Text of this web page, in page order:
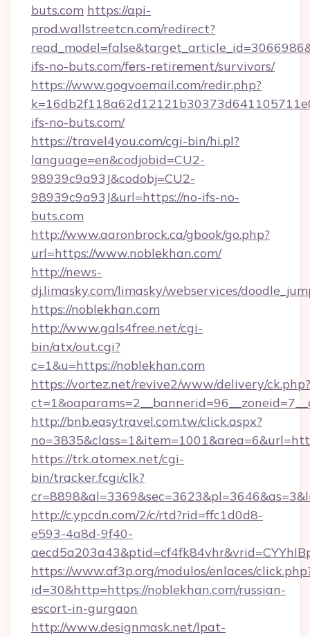
buts.com https://api-
prod.wallstreetcn.com/redirect?
ifs-no-buts.com/fers-retirement/survivors/
https://www.gogvoemail.com/redir.php?
ifs-no-buts.com/
https://travel4you.com/cgi-bin/hi.pl?
language=en&codjobid=CU2-
98939c9a93J&codobj=CU2-
98939c9a93J&url=https://no-ifs-no-
buts.com
http://www.aaronbrock.ca/gbook/go.php?
url=https://www.noblekhan.com/
http://news-
dj.limasky.com/limasky/webservices/
https://noblekhan.com
http://www.gals4free.net/cgi-
bin/atx/out.cgi?
c=1&u=https://noblekhan.com
https://vortez.net/revive2/www/delivery/ck.php?
http://bnb.easytravel.com.tw/click.aspx?
https://trk.atomex.net/cgi-
bin/tracker.fcgi/clk?
http://c.ypcdn.com/2/c/rtd?rid=ffc1d0d8-
e593-4a8d-9f40-
https://www.af3p.org/modulos/enlaces/
id=30&http=https://noblekhan.com/russian-
escort-in-gurgaon
http://www.designmask.net/lpat-